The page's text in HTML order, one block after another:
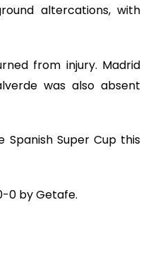
altercations, with
from injury. Madrid
was also absent
Super Cup this
0 by Getafe.